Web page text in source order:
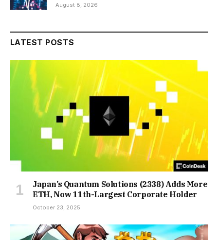
August 8, 2026
LATEST POSTS
Japan’s Quantum Solutions (2338) Adds More
ETH, Now 11th-Largest Corporate Holder
October 23, 2025